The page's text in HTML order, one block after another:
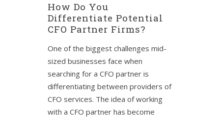
How Do You
Differentiate Potential
CFO Partner Firms?
One of the biggest challenges mid-
sized businesses face when
searching for a CFO partner is
differentiating between providers of
CFO services. The idea of working
with a CFO partner has become